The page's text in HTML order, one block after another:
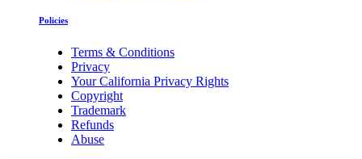
Policies
Terms & Conditions
Privacy
Your California Privacy Rights
Copyright
Trademark
Refunds
Abuse